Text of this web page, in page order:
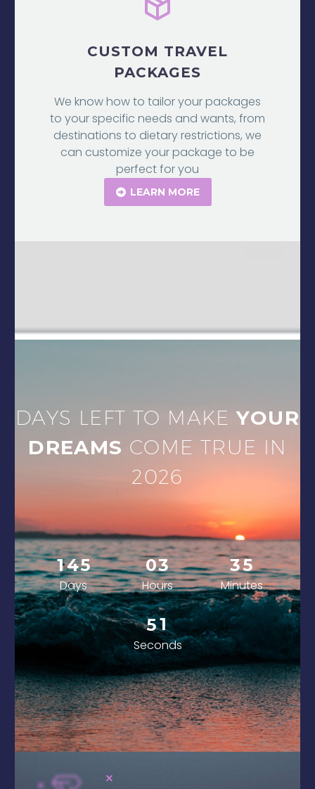
CUSTOM TRAVEL
PACKAGES
We know how to tailor your packages
to your specific needs and wants, from
destinations to dietary restrictions, we
can customize your package to be
perfect for you
LEARN MORE
DAYS LEFT TO MAKE YOUR
DREAMS COME TRUE IN
2026
145
Days
03
Hours
35
Minutes
50
1
Seconds